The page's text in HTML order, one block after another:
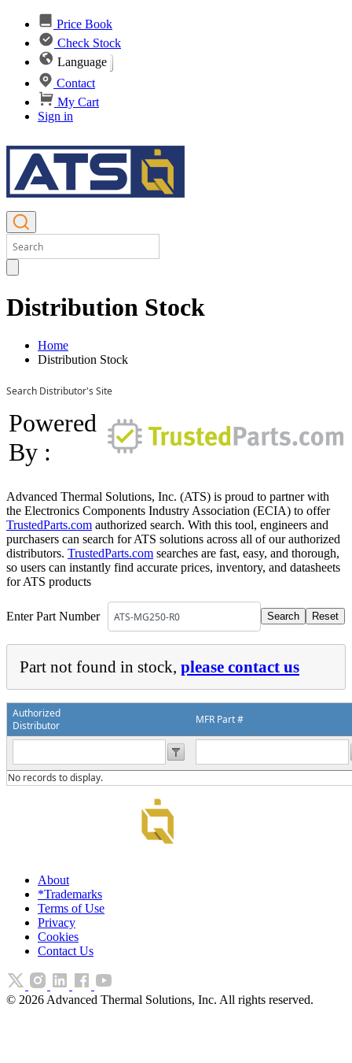
Price Book
Check Stock
Language
Contact
My Cart
Sign in
Distribution Stock
Home
Distribution Stock
Search Distributor's Site
Powered
By :
Advanced Thermal Solutions, Inc. (ATS) is proud to partner with
the Electronics Components Industry Association (ECIA) to offer
TrustedParts.com authorized search. With this tool, engineers and
purchasers can search for ATS solutions across all of our authorized
distributors. TrustedParts.com searches are fast, easy, and thorough,
so users can instantly find accurate prices, inventory, and datasheets
for ATS products
Enter Part Number
Part not found in stock, please contact us
Authorized
Distributor
MFR Part #
No records to display.
About
*Trademarks
Terms of Use
Privacy
Cookies
Contact Us
© 2026 Advanced Thermal Solutions, Inc. All rights reserved.